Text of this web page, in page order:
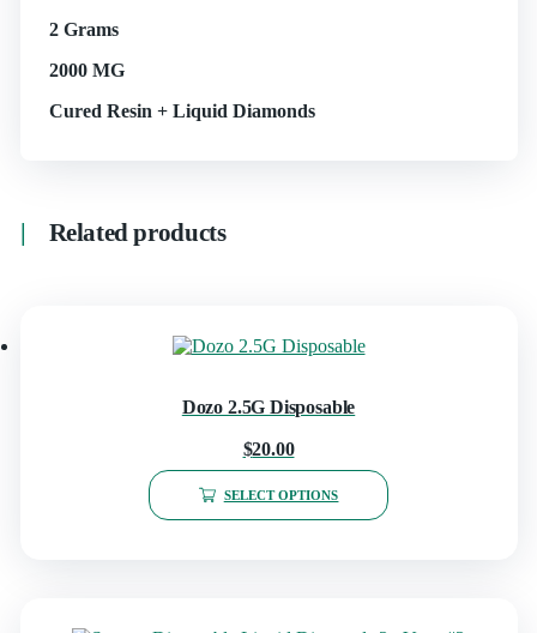
2 Grams
2000 MG
Cured Resin + Liquid Diamonds
Related products
Dozo 2.5G Disposable
$20.00
SELECT OPTIONS